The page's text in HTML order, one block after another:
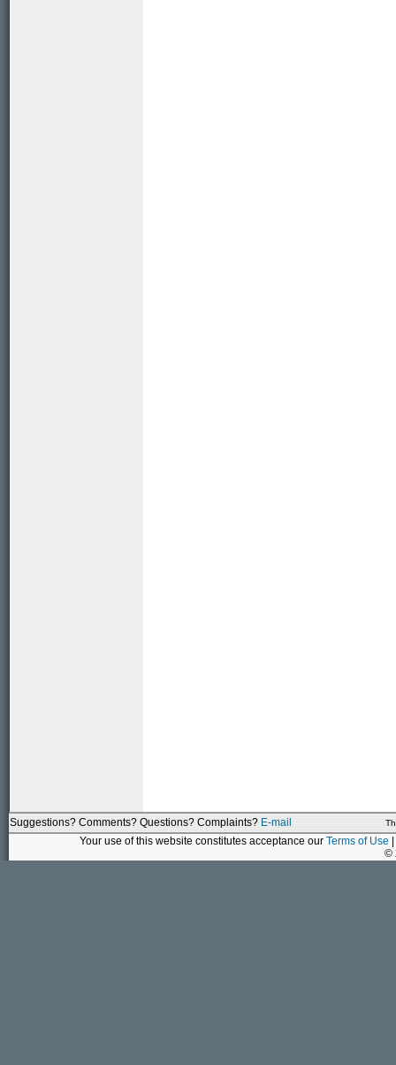
Suggestions? Comments? Questions? Complaints? E-mail
Your use of this website constitutes acceptance our Terms of Use
©